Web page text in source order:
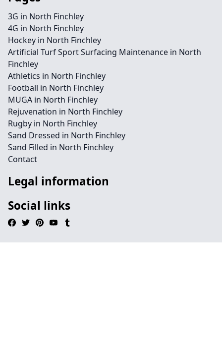
3G in North Finchley
4G in North Finchley
Hockey in North Finchley
Artificial Turf Sport Surfacing Maintenance in North
Finchley
Athletics in North Finchley
Football in North Finchley
MUGA in North Finchley
Rejuvenation in North Finchley
Rugby in North Finchley
Sand Dressed in North Finchley
Sand Filled in North Finchley
Contact
Legal information
Social links